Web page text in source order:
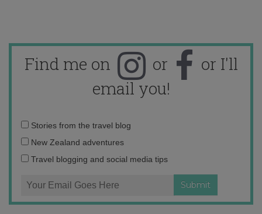
Find me on or
or I'll
email you!
Email
address:
Stories from the travel blog
New Zealand adventures
Travel blogging and social media tips